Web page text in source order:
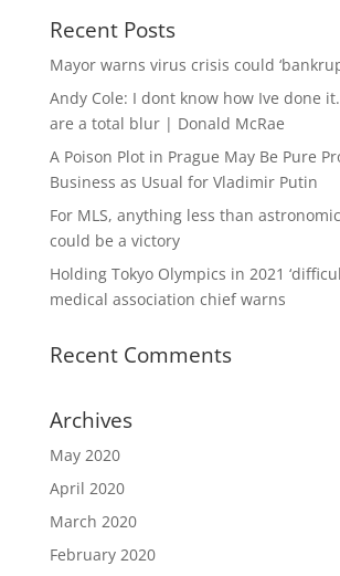
Recent Posts
Mayor warns virus crisis could
Andy Cole: I dont know how Ive done
are a total blur | Donald McRae
A Poison Plot in Prague May Be Pure
Business as Usual for Vladimir Putin
For MLS, anything less than
could be a victory
Holding Tokyo Olympics in 2021
medical association chief warns
Recent Comments
Archives
May 2020
April 2020
March 2020
February 2020